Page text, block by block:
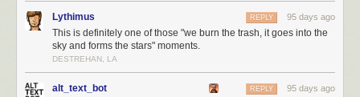
Lythimus 95 days ago
REPLY
This is definitely one of those "we burn the trash, it goes into the
sky and forms the stars" moments.
DESTREHAN, LA
alt_text_bot 95 days ago
REPLY